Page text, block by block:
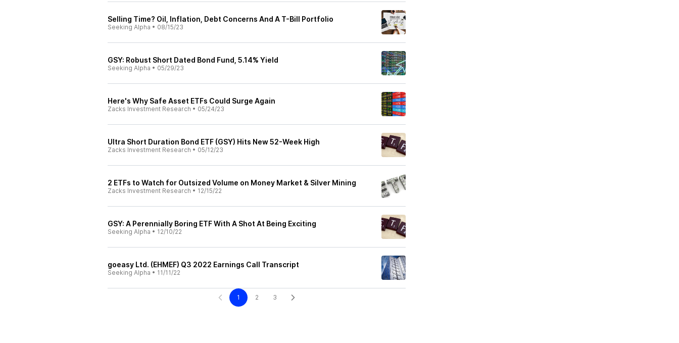
Selling Time? Oil, Inflation, Debt Concerns And A T-Bill Portfolio
Seeking Alpha • 08/15/23
GSY: Robust Short Dated Bond Fund, 5.14% Yield
Seeking Alpha • 05/29/23
Here's Why Safe Asset ETFs Could Surge Again
Zacks Investment Research • 05/24/23
Ultra Short Duration Bond ETF (GSY) Hits New 52-Week High
Zacks Investment Research • 05/12/23
2 ETFs to Watch for Outsized Volume on Money Market & Silver Mining
Zacks Investment Research • 12/15/22
GSY: A Perennially Boring ETF With A Shot At Being Exciting
Seeking Alpha • 12/10/22
goeasy Ltd. (EHMEF) Q3 2022 Earnings Call Transcript
Seeking Alpha • 11/11/22
1 2 3